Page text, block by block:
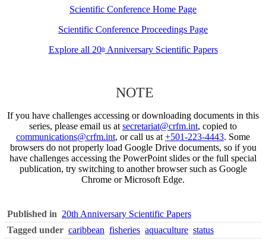
Scientific Conference Home Page
Scientific Conference Proceedings Page
Explore all 20thAnniversary Scientific Papers
NOTE
If you have challenges accessing or downloading documents in this
series, please email us at secretariat@crfm.int, copied to
communications@crfm.int, or call us at +501-223-4443. Some
browsers do not properly load Google Drive documents, so if you
have challenges accessing the PowerPoint slides or the full special
publication, try switching to another browser such as Google
Chrome or Microsoft Edge.
Published in 20th Anniversary Scientific Papers
Tagged under caribbean fisheries aquaculture status